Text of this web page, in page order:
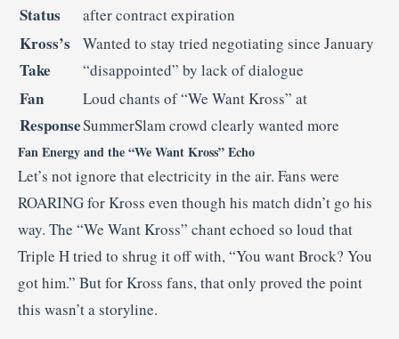
Status
after contract expiration
Kross’s
Take
Wanted to stay tried negotiating since January
“disappointed” by lack of dialogue
Fan
Response
Loud chants of “We Want Kross” at
SummerSlam crowd clearly wanted more
Fan Energy and the “We Want Kross” Echo
Let’s not ignore that electricity in the air. Fans were
ROARING for Kross even though his match didn’t go his
way. The “We Want Kross” chant echoed so loud that
Triple H tried to shrug it off with, “You want Brock? You
got him.” But for Kross fans, that only proved the point
this wasn’t a storyline.